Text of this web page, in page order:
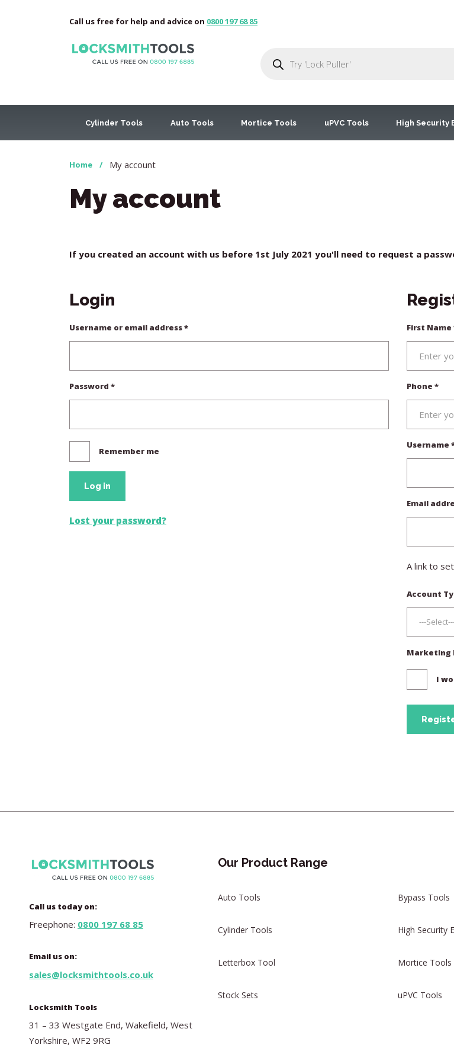
Call us free for help and advice on 0800 197 68 85
Cylinder Tools Auto Tools Mortice Tools uPVC Tools High Security
Home / My account
My account
If you created an account with us before 1st July 2021 you'll need to request a
Login
Username or email address*Required
Password *Required
Remember me
Log in
Lost your password?
First Name
Phone *
Username
Email
A link to
Account
Marketing
I
Call us today on:
Freephone: 0800 197 68 85
Email us on:
sales@locksmithtools.co.uk
Locksmith Tools
31 – 33 Westgate End, Wakefield, West
Yorkshire, WF2 9RG
Our Product Range
Auto Tools Bypass Tools
Cylinder Tools High Security
Letterbox Tool Mortice Tools
Stock Sets uPVC Tools